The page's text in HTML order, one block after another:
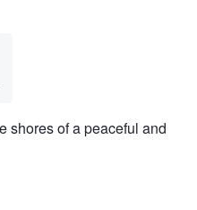
shores of a peaceful and